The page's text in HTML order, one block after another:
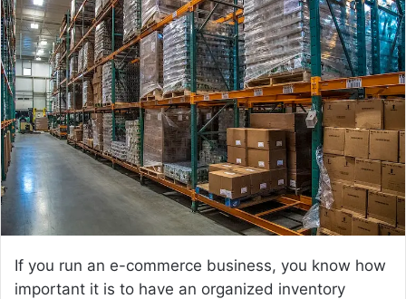
d
a
n
e
m
a
i
l
If you run an e-commerce business, you know how
important it is to have an organized inventory